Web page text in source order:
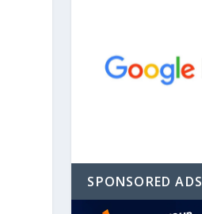
SPONSORED ADS